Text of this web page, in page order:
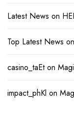
Latest News on
Top Latest News on
casino_taEton
impact_phKl on